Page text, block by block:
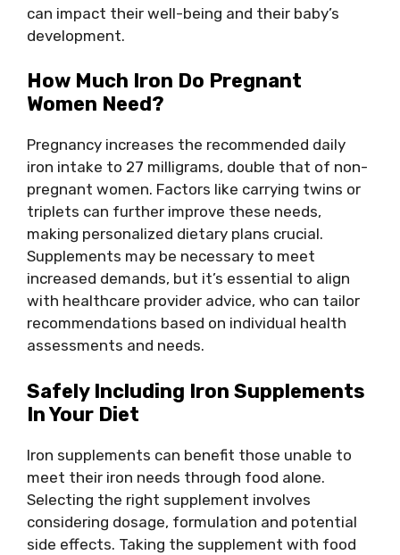
can impact their well-being and their baby’s
development.
How Much Iron Do Pregnant
Women Need?
Pregnancy increases the recommended daily
iron intake to 27 milligrams, double that of non-
pregnant women. Factors like carrying twins or
triplets can further improve these needs,
making personalized dietary plans crucial.
Supplements may be necessary to meet
increased demands, but it’s essential to align
with healthcare provider advice, who can tailor
recommendations based on individual health
assessments and needs.
Safely Including Iron Supplements
In Your Diet
Iron supplements can benefit those unable to
meet their iron needs through food alone.
Selecting the right supplement involves
considering dosage, formulation and potential
side effects. Taking the supplement with food